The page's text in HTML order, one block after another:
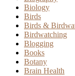
Biology
Birds
Birds &
Birdwatching
Blogging
Books
Botany
Brain Health